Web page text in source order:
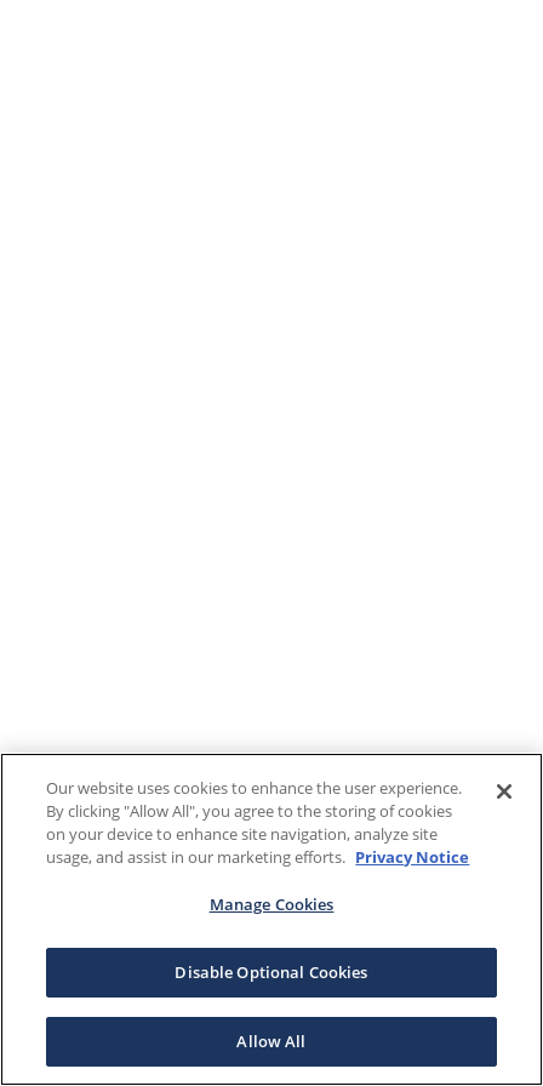
Our website uses cookies to enhance the user experience.
By clicking "Allow All", you agree to the storing of cookies
on your device to enhance site navigation, analyze site
usage, and assist in our marketing efforts. Privacy Notice
Manage Cookies
Disable Optional Cookies
Allow All